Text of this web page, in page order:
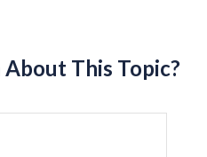
This Topic?